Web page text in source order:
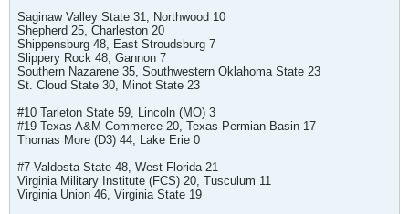
Saginaw Valley State 31, Northwood 10
Shepherd 25, Charleston 20
Shippensburg 48, East Stroudsburg 7
Slippery Rock 48, Gannon 7
Southern Nazarene 35, Southwestern Oklahoma State 23
St. Cloud State 30, Minot State 23
#10 Tarleton State 59, Lincoln (MO) 3
#19 Texas A&M-Commerce 20, Texas-Permian Basin 17
Thomas More (D3) 44, Lake Erie 0
#7 Valdosta State 48, West Florida 21
Virginia Military Institute (FCS) 20, Tusculum 11
Virginia Union 46, Virginia State 19